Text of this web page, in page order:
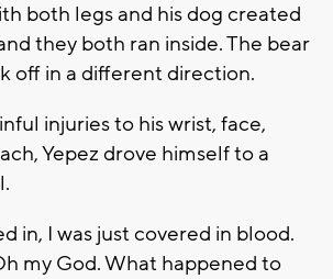
both legs and his dog created
they both ran inside. The bear
off in a different direction.
injuries to his wrist, face,
Yepez drove himself to a
in, I was just covered in blood.
my God. What happened to